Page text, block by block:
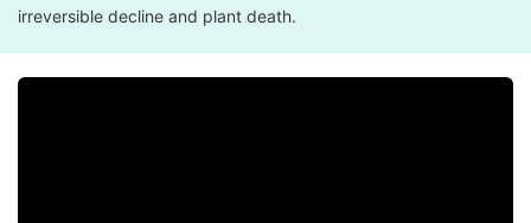
irreversible decline and plant death.